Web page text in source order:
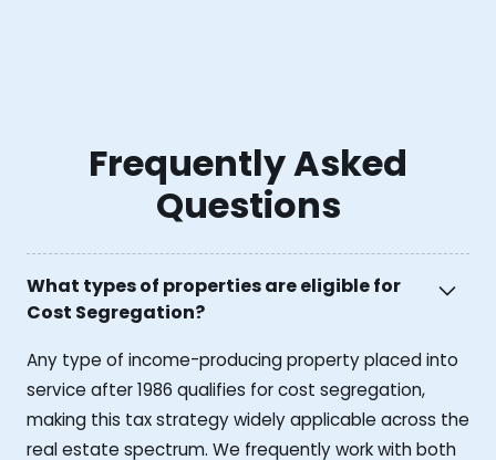
Frequently Asked
Questions
What types of properties are eligible for
Cost Segregation?
Any type of income-producing property placed into
service after 1986 qualifies for cost segregation,
making this tax strategy widely applicable across the
real estate spectrum. We frequently work with both